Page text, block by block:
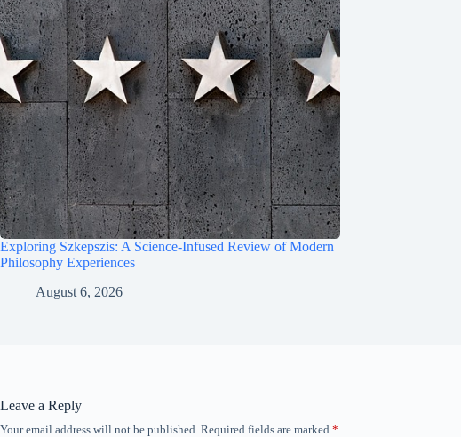
Exploring Szkepszis: A Science-Infused Review of Modern
Philosophy Experiences
August 6, 2026
Leave a Reply
Your email address will not be published. Required fields are marked *